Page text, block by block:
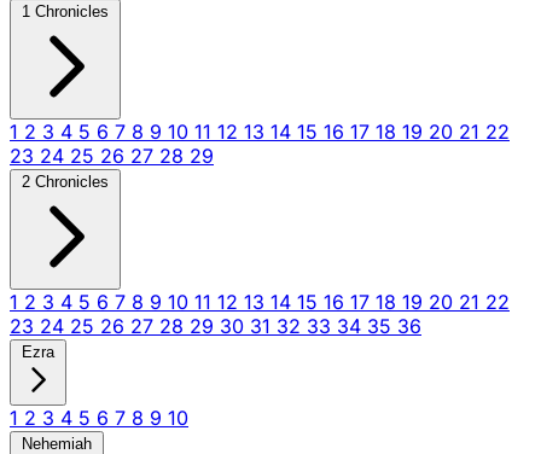
1 Chronicles
1 2 3 4 5 6 7 8 9 10 11 12 13 14 15 16 17 18 19 20 21 22
23 24 25 26 27 28 29
2 Chronicles
1 2 3 4 5 6 7 8 9 10 11 12 13 14 15 16 17 18 19 20 21 22
23 24 25 26 27 28 29 30 31 32 33 34 35 36
Ezra
1 2 3 4 5 6 7 8 9 10
Nehemiah